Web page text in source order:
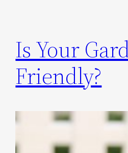
Is Your
Friendly?